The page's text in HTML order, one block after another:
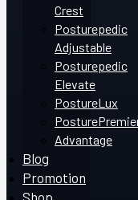
Crest
Posturepedic
Adjustable
Posturepedic
Elevate
PostureLux
Advantage
Blog
Promotion
Shop